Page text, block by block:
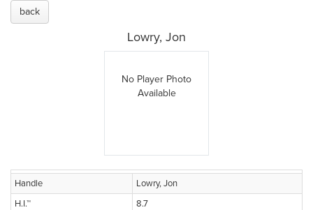
back
Lowry, Jon
No Player Photo
Available
Handle
Lowry, Jon
H.I.™
8.7